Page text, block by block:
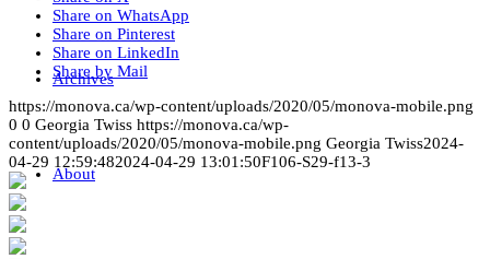
Archives
About
Share on WhatsApp
Share on Pinterest
Share on LinkedIn
Share by Mail
https://monova.ca/wp-content/uploads/2020/05/monova-mobile.png
0 0 Georgia Twiss https://monova.ca/wp-
content/uploads/2020/05/monova-mobile.png Georgia Twiss2024-
04-29 12:59:482024-04-29 13:01:50F106-S29-f13-3